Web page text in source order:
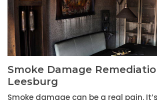
Smoke Damage
Leesburg
Smoke damage can be a real pain.